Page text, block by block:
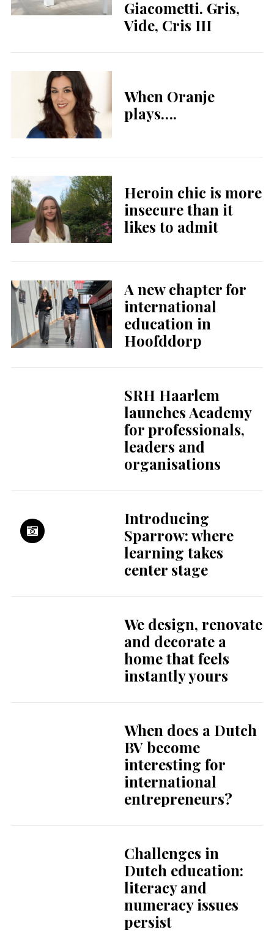
Giacometti. Gris,
Vide, Cris III
When Oranje
plays….
Heroin chic is more
insecure than it
likes to admit
A new chapter for
international
education in
Hoofddorp
SRH Haarlem
launches Academy
for professionals,
leaders and
organisations
Introducing
Sparrow: where
learning takes
center stage
We design, renovate
and decorate a
home that feels
instantly yours
When does a Dutch
BV become
interesting for
international
entrepreneurs?
Challenges in
Dutch education:
literacy and
numeracy issues
persist